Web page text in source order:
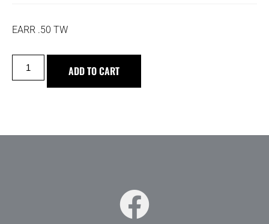
EARR .50 TW
ADD TO CART